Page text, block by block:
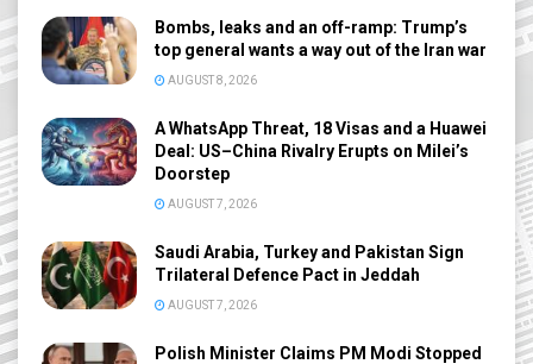
Bombs, leaks and an off-ramp: Trump’s
top general wants a way out of the Iran war
AUGUST 8, 2026
A WhatsApp Threat, 18 Visas and a Huawei
Deal: US–China Rivalry Erupts on Milei’s
Doorstep
AUGUST 7, 2026
Saudi Arabia, Turkey and Pakistan Sign
Trilateral Defence Pact in Jeddah
AUGUST 7, 2026
Polish Minister Claims PM Modi Stopped